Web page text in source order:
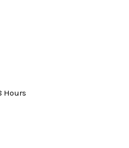
Hours
OPENING MISTAKES -
OF TYPICAL OPENING